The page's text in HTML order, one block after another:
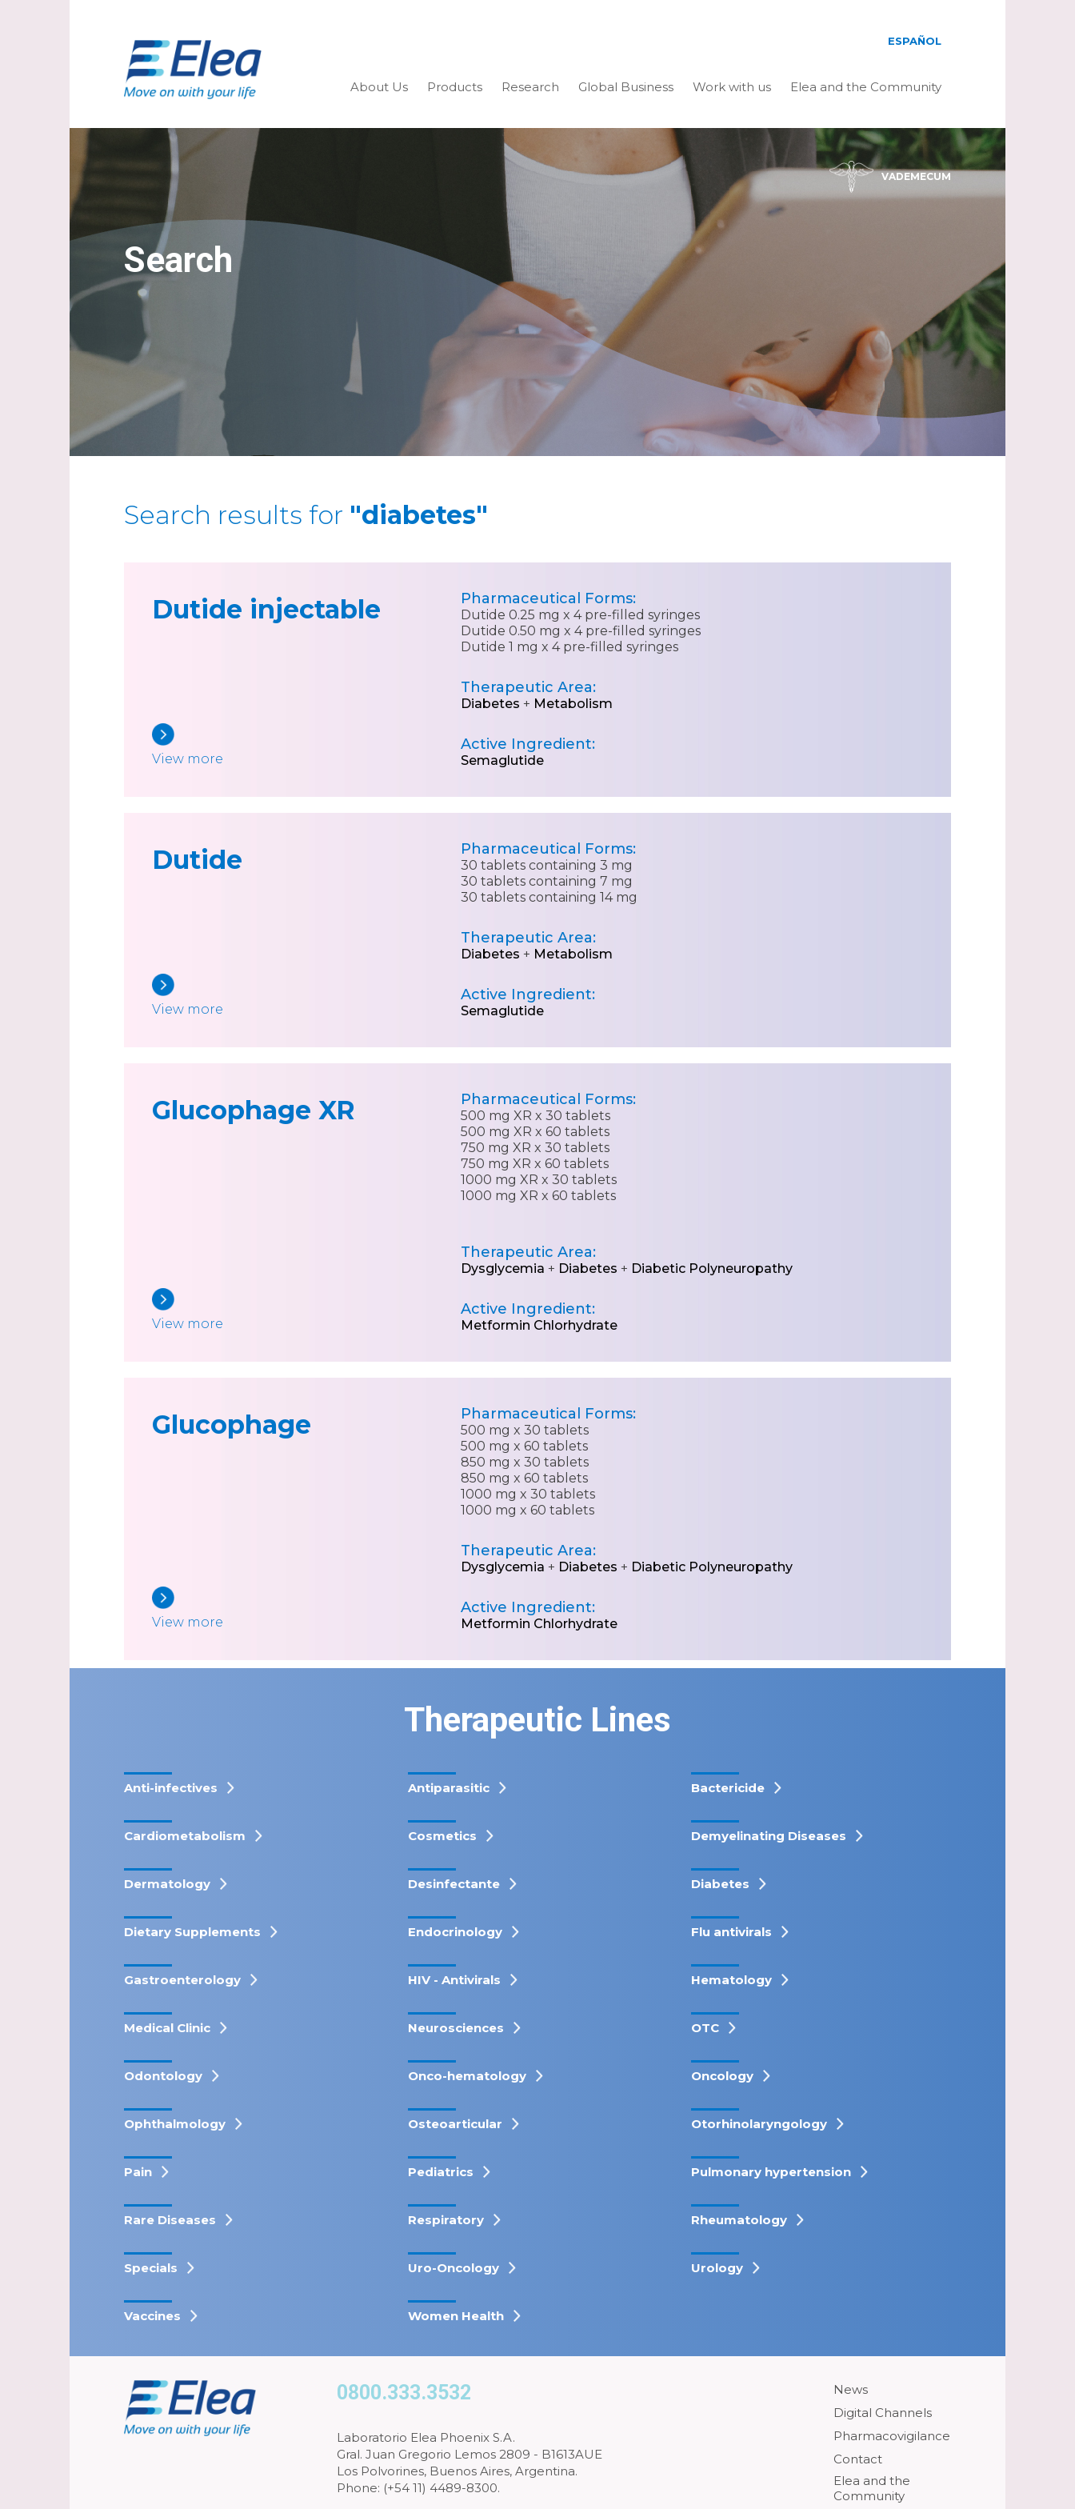
About Us Products Research Global Business Work with us Elea and the Community
ESPAÑOL
VADEMECUM
Search
Search results for "diabetes"
Dutide injectable
View more
Pharmaceutical Forms:
Dutide 0.25 mg x 4 pre-filled syringes
Dutide 0.50 mg x 4 pre-filled syringes
Dutide 1 mg x 4 pre-filled syringes
Therapeutic Area:
Diabetes + Metabolism
Active Ingredient:
Semaglutide
Dutide
View more
Pharmaceutical Forms:
30 tablets containing 3 mg
30 tablets containing 7 mg
30 tablets containing 14 mg
Therapeutic Area:
Diabetes + Metabolism
Active Ingredient:
Semaglutide
Glucophage XR
View more
Pharmaceutical Forms:
500 mg XR x 30 tablets
500 mg XR x 60 tablets
750 mg XR x 30 tablets
750 mg XR x 60 tablets
1000 mg XR x 30 tablets
1000 mg XR x 60 tablets
Therapeutic Area:
Dysglycemia + Diabetes + Diabetic Polyneuropathy
Active Ingredient:
Metformin Chlorhydrate
Glucophage
View more
Pharmaceutical Forms:
500 mg x 30 tablets
500 mg x 60 tablets
850 mg x 30 tablets
850 mg x 60 tablets
1000 mg x 30 tablets
1000 mg x 60 tablets
Therapeutic Area:
Dysglycemia + Diabetes + Diabetic Polyneuropathy
Active Ingredient:
Metformin Chlorhydrate
Therapeutic Lines
Anti-infectives Antiparasitic Bactericide
Cardiometabolism Cosmetics Demyelinating Diseases
Dermatology Desinfectante Diabetes
Dietary Supplements Endocrinology Flu antivirals
Gastroenterology HIV - Antivirals Hematology
Medical Clinic Neurosciences OTC
Odontology Onco-hematology Oncology
Ophthalmology Osteoarticular Otorhinolaryngology
Pain Pediatrics Pulmonary hypertension
Rare Diseases Respiratory Rheumatology
Specials Uro-Oncology Urology
Vaccines Women Health
0800.333.3532
Laboratorio Elea Phoenix S.A.
Gral. Juan Gregorio Lemos 2809 - B1613AUE
Los Polvorines, Buenos Aires, Argentina.
Phone: (+54 11) 4489-8300.
News
Digital Channels
Pharmacovigilance
Contact
Elea and the
Community